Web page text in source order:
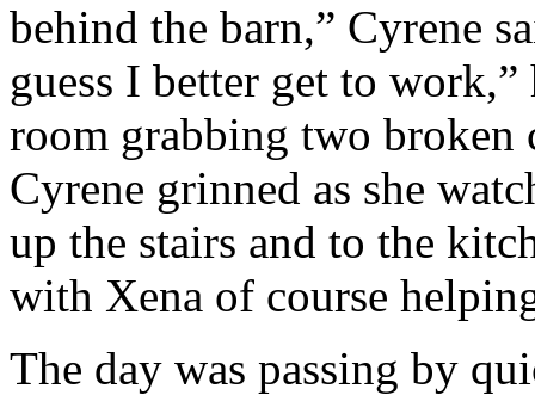
behind the barn,” Cyrene
guess I better get to
room grabbing two broken
Cyrene grinned as she
up the stairs and to the
with Xena of course
The day was passing by